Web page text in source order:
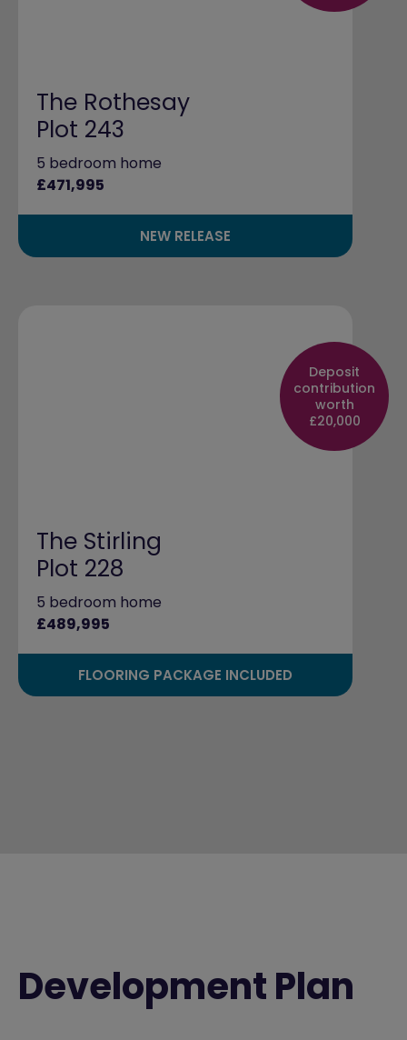
The Rothesay
Plot 243
5 bedroom home
£471,995
NEW RELEASE
Deposit
contribution
worth
£20,000
The Stirling
Plot 228
5 bedroom home
£489,995
FLOORING PACKAGE INCLUDED
Development Plan